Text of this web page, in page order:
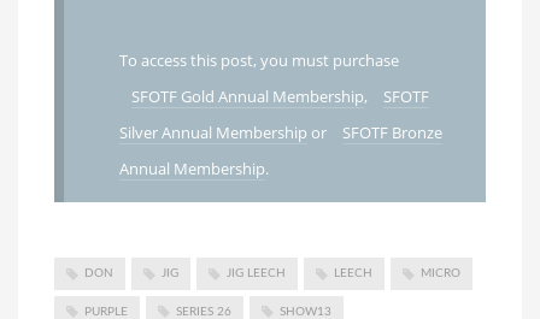
To access this post, you must purchase
SFOTF Gold Annual Membership,
SFOTF
Silver Annual Membership or
SFOTF Bronze
Annual Membership.
DON JIG JIG LEECH LEECH MICRO
PURPLE SERIES 26 SHOW13